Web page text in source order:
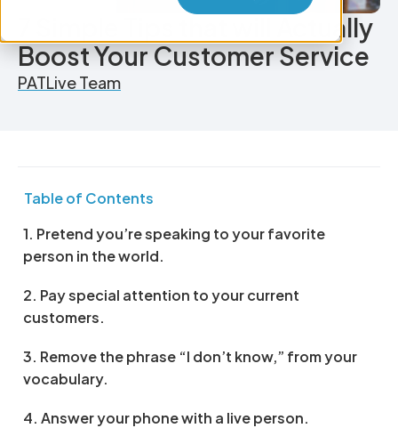
7 Simple Tips that will Actually
Boost Your Customer Service
PATLive Team
Table of Contents
1. Pretend you’re speaking to your favorite
person in the world.
2. Pay special attention to your current
customers.
3. Remove the phrase “I don’t know,” from your
vocabulary.
4. Answer your phone with a live person.